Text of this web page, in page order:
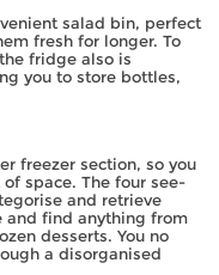
salad bin, perfect
fresh for longer. To
fridge also is
you to store bottles,
freezer section, so you
space. The four see-
and retrieve
and find anything from
desserts. You no
a disorganised